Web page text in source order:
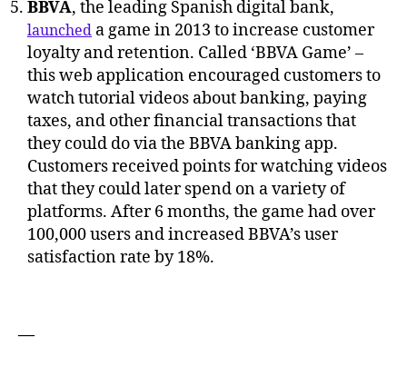
BBVA, the leading Spanish digital bank,
launched a game in 2013 to increase customer
loyalty and retention. Called ‘BBVA Game’ –
this web application encouraged customers to
watch tutorial videos about banking, paying
taxes, and other financial transactions that
they could do via the BBVA banking app.
Customers received points for watching videos
that they could later spend on a variety of
platforms. After 6 months, the game had over
100,000 users and increased BBVA’s user
satisfaction rate by 18%.
—